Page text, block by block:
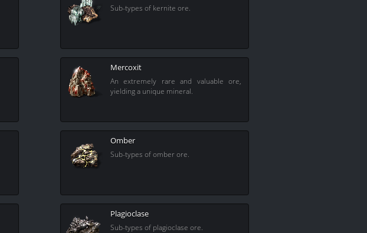
Sub-types of kernite ore.
Mercoxit
An extremely rare and valuable ore,
yielding a unique mineral.
Omber
Sub-types of omber ore.
Plagioclase
Sub-types of plagioclase ore.